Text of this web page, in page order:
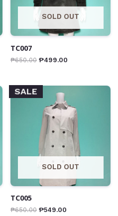
SOLD OUT
TC007
₱650.00 ₱499.00
SALE
SOLD OUT
TC005
₱650.00 ₱549.00